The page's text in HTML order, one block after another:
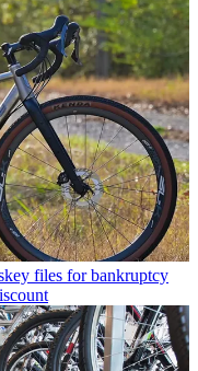
files for bankruptcy